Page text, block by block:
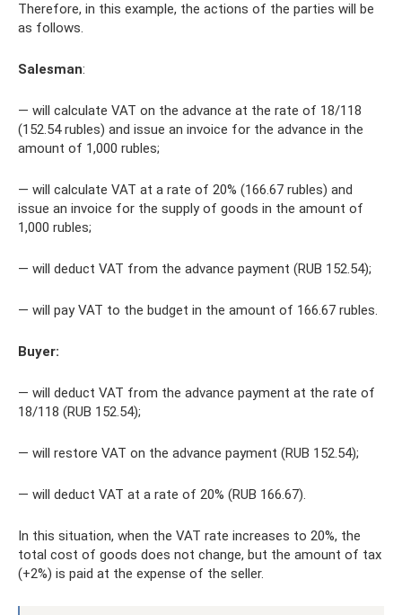
Therefore, in this example, the actions of the parties will be
as follows.
Salesman:
— will calculate VAT on the advance at the rate of 18/118
(152.54 rubles) and issue an invoice for the advance in the
amount of 1,000 rubles;
— will calculate VAT at a rate of 20% (166.67 rubles) and
issue an invoice for the supply of goods in the amount of
1,000 rubles;
— will deduct VAT from the advance payment (RUB 152.54);
— will pay VAT to the budget in the amount of 166.67 rubles.
Buyer:
— will deduct VAT from the advance payment at the rate of
18/118 (RUB 152.54);
— will restore VAT on the advance payment (RUB 152.54);
— will deduct VAT at a rate of 20% (RUB 166.67).
In this situation, when the VAT rate increases to 20%, the
total cost of goods does not change, but the amount of tax
(+2%) is paid at the expense of the seller.